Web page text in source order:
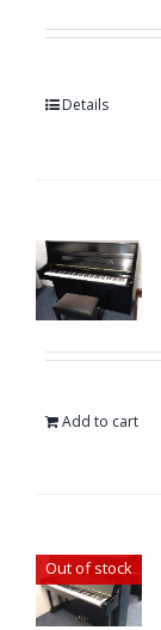
Details
Add to cart
Out of stock